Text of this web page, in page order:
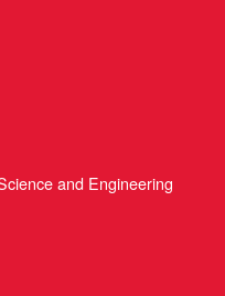
and Engineering